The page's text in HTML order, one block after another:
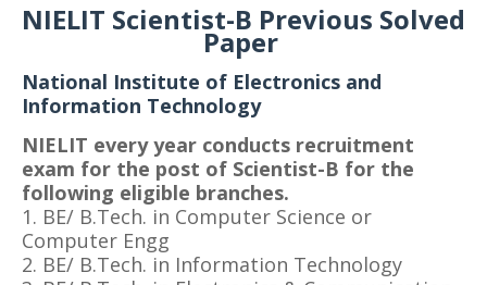
NIELIT Scientist-B Previous Solved
Paper
National Institute of Electronics and
Information Technology
NIELIT every year conducts recruitment
exam for the post of Scientist-B for the
following eligible branches.
1. BE/ B.Tech. in Computer Science or
Computer Engg
2. BE/ B.Tech. in Information Technology